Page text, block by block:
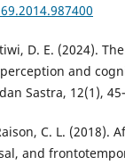
D. E. (2024).
and
Sastra, 12(1),
C. L. (2018).
and